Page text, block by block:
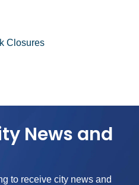
Closures
News and
to receive city news and